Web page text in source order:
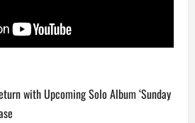
with Upcoming Solo Album ‘Sunday